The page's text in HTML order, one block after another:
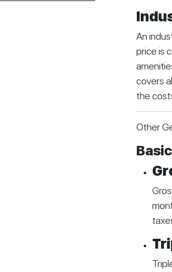
An
price is
covers
the
Other